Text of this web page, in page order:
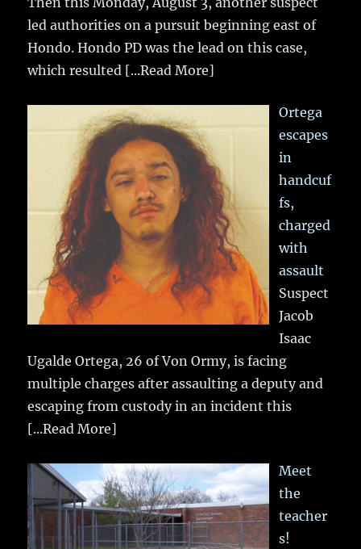
led authorities on a pursuit beginning east of
Hondo. Hondo PD was the lead on this case,
which resulted [...Read More]
Ortega
escapes
in
handcuf
fs,
charged
with
assault
Suspect
Jacob
Isaac
Ugalde Ortega, 26 of Von Ormy, is facing
multiple charges after assaulting a deputy and
escaping from custody in an incident this
[...Read More]
Meet
the
teacher
s!